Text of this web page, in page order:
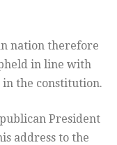
nation therefore
in line with
the constitution.
President
address to the